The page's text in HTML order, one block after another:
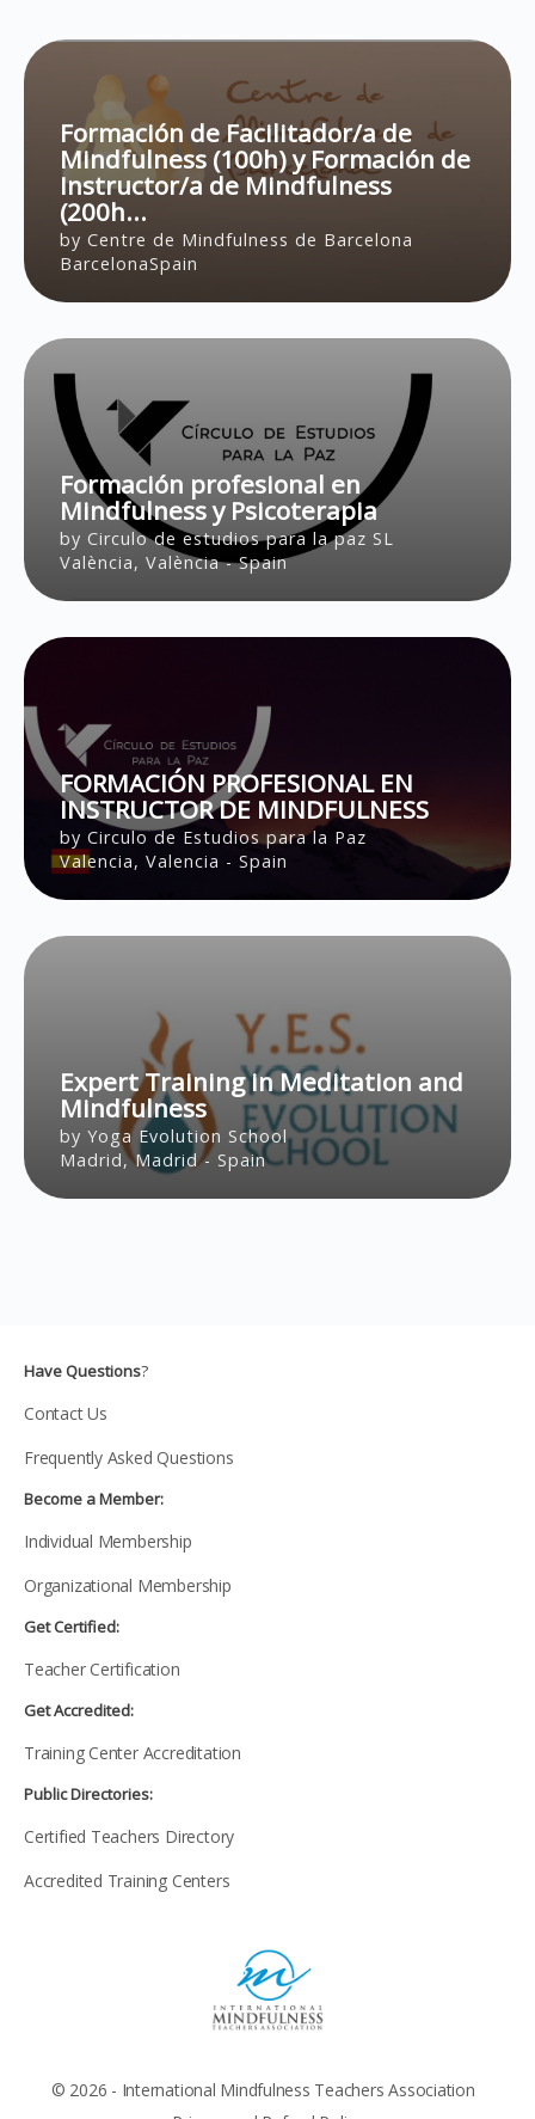
United Kingdom
United States
Madrid
New York
Oviedo
Richmond
Zagreb
Formación de Facilitador/a de
Mindfulness (100h) y Formación de
Instructor/a de Mindfulness
(200h...
by Centre de Mindfulness de Barcelona
BarcelonaSpain
Formación profesional en
Mindfulness y Psicoterapia
by Circulo de estudios para la paz SL
València, València - Spain
FORMACIÓN PROFESIONAL EN
INSTRUCTOR DE MINDFULNESS
by Circulo de Estudios para la Paz
Valencia, Valencia - Spain
Expert Training in Meditation and
Mindfulness
by Yoga Evolution School
Madrid, Madrid - Spain
Have Questions?
Contact Us
Frequently Asked Questions
Become a Member:
Individual Membership
Organizational Membership
Get Certified:
Teacher Certification
Get Accredited:
Training Center Accreditation
Public Directories:
Certified Teachers Directory
Accredited Training Centers
© 2026 - International Mindfulness Teachers Association